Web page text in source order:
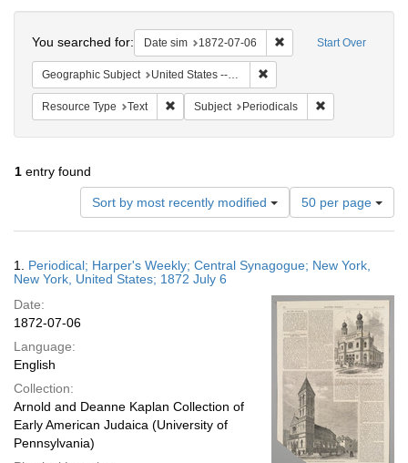
Start Over
You searched for: Date sim 1872-07-06 Remove constraint
Geographic Subject United States -- New York -- New York
Resource Type Text Remove constraint Resource Type: Text
Subject Periodicals
1 entry found
Sort by most recently modified
Number
of
results
display
page
50 per page
Results
1. Periodical; Harper's Weekly; Central Synagogue; New York,
New York, United States; 1872 July 6
Date:
1872-07-06
Language:
English
Collection:
Arnold and Deanne Kaplan Collection of
Early American Judaica (University of
Pennsylvania)